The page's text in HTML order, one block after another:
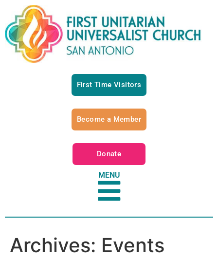
First Time Visitors
Become a Member
Donate
MENU
Archives: Events